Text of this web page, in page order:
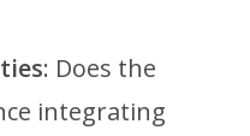
: Does the
integrating